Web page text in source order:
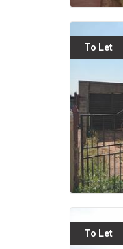
To Let
To Let